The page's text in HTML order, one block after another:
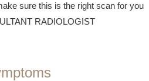
sure this is the right scan for you
RADIOLOGIST